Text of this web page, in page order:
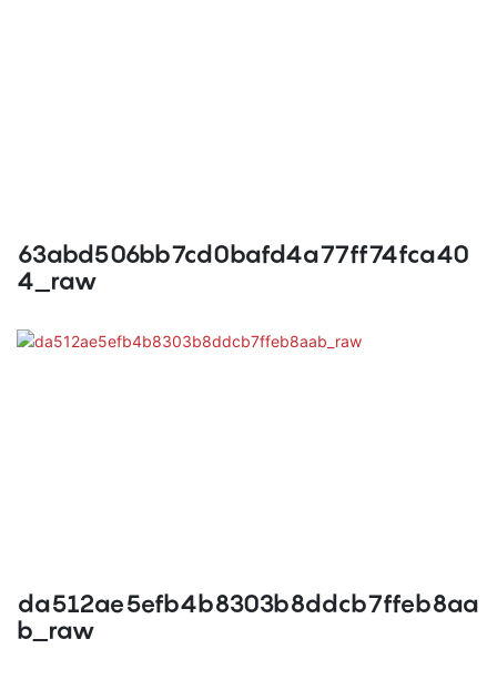
63abd506bb7cd0bafd4a77ff74fca40
4_raw
da512ae5efb4b8303b8ddcb7ffeb8aa
b_raw